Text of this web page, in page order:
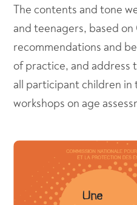
The contents and tone
and teenagers, based on
recommendations and
of practice, and address
all participant children
workshops on age